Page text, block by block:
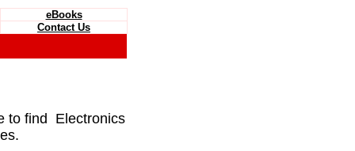
eBooks
Contact Us
to find Electronics